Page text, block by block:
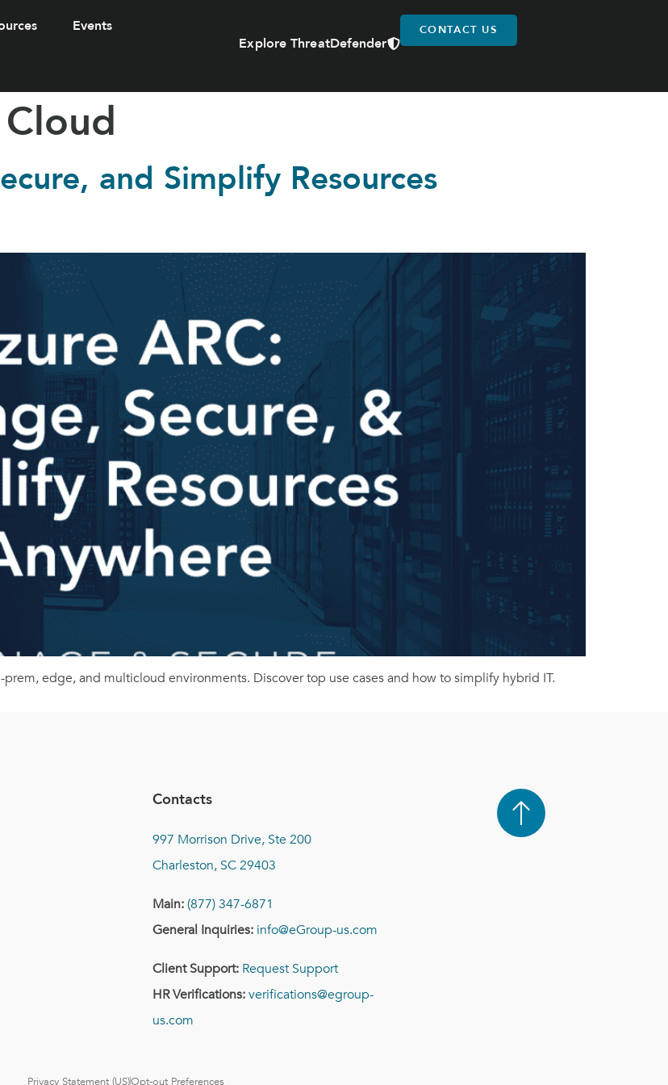
Events
Explore ThreatDefender
CONTACT US
and Simplify Resources
edge, and multicloud environments. Discover top use cases and how to simplify hybrid IT.
Contacts
997 Morrison Drive, Ste 200
Charleston, SC 29403
Main:(877) 347-6871
General Inquiries: info@eGroup-us.com
Client Support: Request Support
HR Verifications:verifications@egroup-
us.com
Privacy Statement (US)Opt-out Preferences